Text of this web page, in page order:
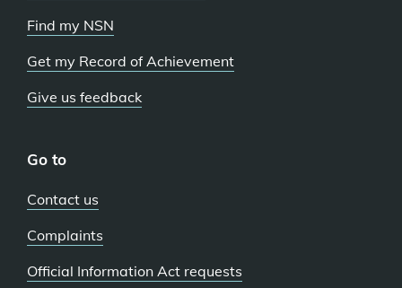
Find my NSN
Get my Record of Achievement
Give us feedback
Go to
Contact us
Complaints
Official Information Act requests